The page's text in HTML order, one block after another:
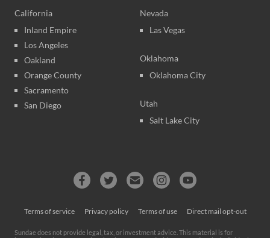
California
Inland Empire
Los Angeles
Oakland
Orange County
Sacramento
San Diego
Nevada
Las Vegas
Oklahoma
Oklahoma City
Utah
Salt Lake City
Terms of service Privacy policy Terms of use Direct mail opt-out
Sundae does not provide legal, tax, or investment advice. This material is for